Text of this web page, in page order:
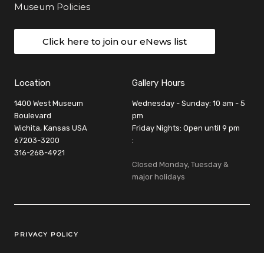
Museum Policies
Click here to join our eNews list
Location
1400 West Museum
Boulevard
Wichita, Kansas USA
67203-3200
316-268-4921
Gallery Hours
Wednesday - Sunday: 10 am - 5
pm
Friday Nights: Open until 9 pm
:
Closed Monday, Tuesday &
major holidays
Legal Links
PRIVACY POLICY